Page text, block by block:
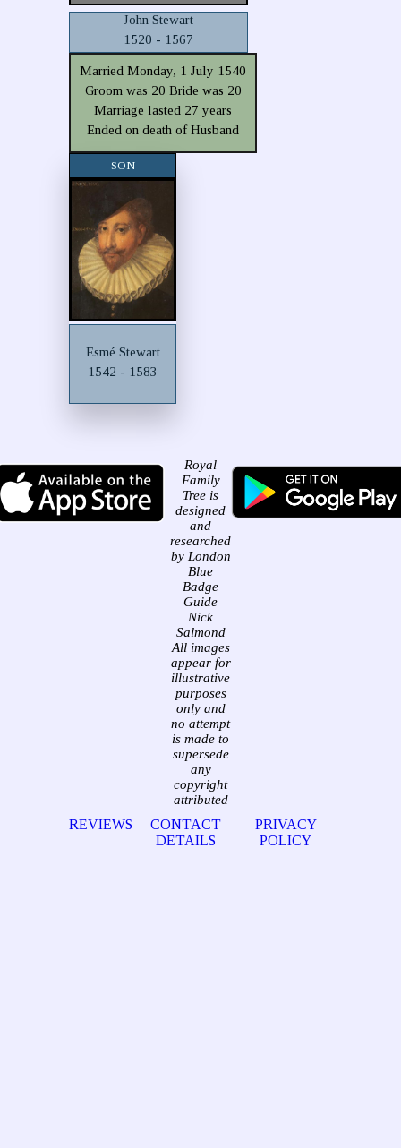
John Stewart
1520 - 1567
Married Monday, 1 July 1540
Groom was 20 Bride was 20
Marriage lasted 27 years
Ended on death of Husband
SON
Esmé Stewart
1542 - 1583
Royal
Family
Tree is
designed
and
researched
by London
Blue
Badge
Guide
Nick
Salmond
All images
appear for
illustrative
purposes
only and
no attempt
is made to
supersede
any
copyright
attributed
REVIEWS
CONTACT
DETAILS
PRIVACY
POLICY